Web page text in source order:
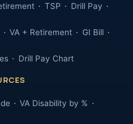
TSP Drill Pay
VA + Retirement GI Bill
Drill Pay Chart
VA Disability by %